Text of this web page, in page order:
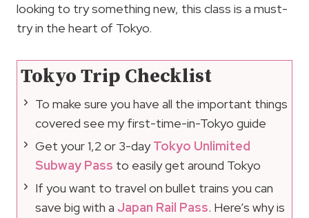
looking to try something new, this class is a must-
try in the heart of Tokyo.
Tokyo Trip Checklist
To make sure you have all the important things
covered see my first-time-in-Tokyo guide
Get your 1,2 or 3-dayTokyo Unlimited
Subway Pass to easily get around Tokyo
If you want to travel on bullet trains you can
save big with a Japan Rail Pass. Here’s why is